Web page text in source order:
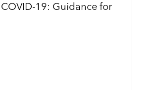
19: Guidance for